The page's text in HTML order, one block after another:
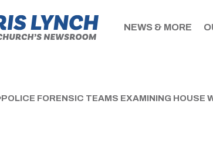
NEWS & MORE
POLICE FORENSIC TEAMS EXAMINING HOUSE